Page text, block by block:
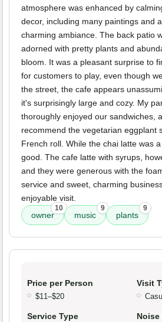
atmosphere was enhanced by
decor, including many paintings and
charming ambiance. The back patio
adorned with pretty plants and
bloom. It was a pleasant surprise to
for customers to play, even though
the street, the cafe appears
it's surprisingly large and cozy. My
thoroughly enjoyed our sandwiches,
recommend the vegetarian eggplant
French roll. While the chai latte was
good. The cafe latte with syrups,
and they were generous with the
service and sweet, charming
enjoyable visit.
owner
10
music
9
plants
9
Price per Person
$11–$20
Visit
Service Type Noise